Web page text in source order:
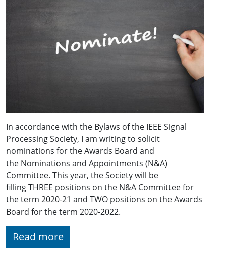
In accordance with the Bylaws of the IEEE Signal
Processing Society, I am writing to solicit
nominations for the Awards Board and
the Nominations and Appointments (N&A)
Committee. This year, the Society will be
filling THREE positions on the N&A Committee for
the term 2020-21 and TWO positions on the Awards
Board for the term 2020-2022.
Read more